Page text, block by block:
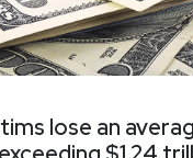
lose an